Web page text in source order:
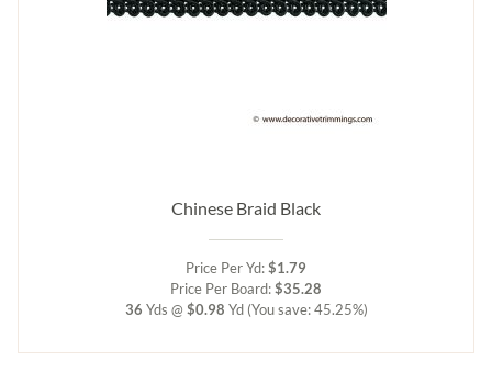
Chinese Braid Black
Price Per Yd:$1.79
Price Per Board:$35.28
36 Yds @ $0.98 Yd (You save: 45.25%)